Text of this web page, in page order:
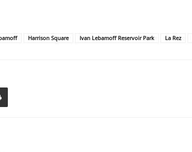
Harrison Square Ivan Lebamoff Reservoir Park La Rez